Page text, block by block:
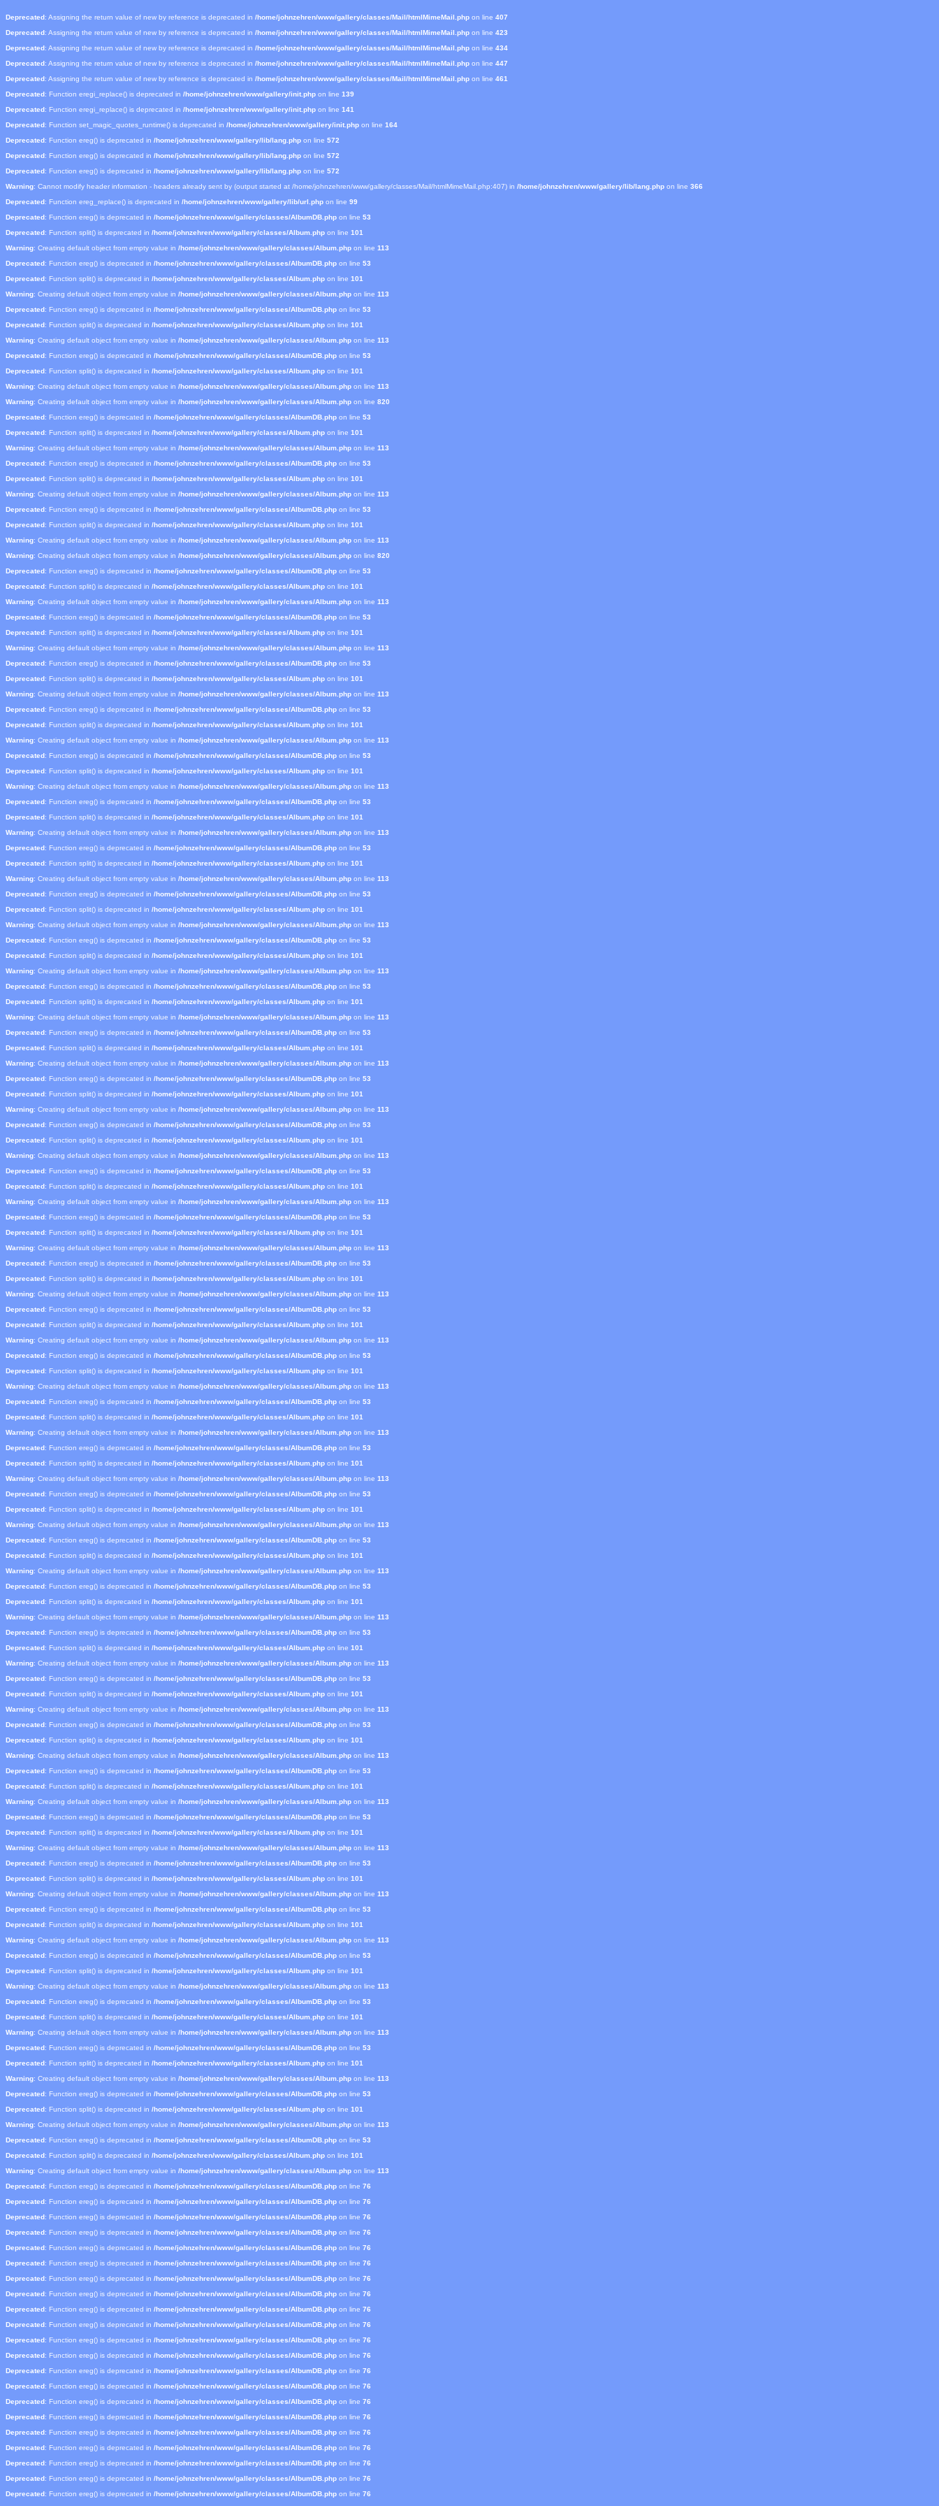
Deprecated: Assigning the return value of new by reference is deprecated in /home/johnzehren/www/gallery/classes/Mail/htmlMimeMail.php on line 407
Deprecated: Assigning the return value of new by reference is deprecated in /home/johnzehren/www/gallery/classes/Mail/htmlMimeMail.php on line 423
Deprecated: Assigning the return value of new by reference is deprecated in /home/johnzehren/www/gallery/classes/Mail/htmlMimeMail.php on line 434
Deprecated: Assigning the return value of new by reference is deprecated in /home/johnzehren/www/gallery/classes/Mail/htmlMimeMail.php on line 447
Deprecated: Assigning the return value of new by reference is deprecated in /home/johnzehren/www/gallery/classes/Mail/htmlMimeMail.php on line 461
Deprecated: Function eregi_replace() is deprecated in /home/johnzehren/www/gallery/init.php on line 139
Deprecated: Function eregi_replace() is deprecated in /home/johnzehren/www/gallery/init.php on line 141
Deprecated: Function set_magic_quotes_runtime() is deprecated in /home/johnzehren/www/gallery/init.php on line 164
Deprecated: Function ereg() is deprecated in /home/johnzehren/www/gallery/lib/lang.php on line 572
Deprecated: Function ereg() is deprecated in /home/johnzehren/www/gallery/lib/lang.php on line 572
Deprecated: Function ereg() is deprecated in /home/johnzehren/www/gallery/lib/lang.php on line 572
Warning: Cannot modify header information - headers already sent by (output started at /home/johnzehren/www/gallery/classes/Mail/htmlMimeMail.php:407) in /home/johnzehren/www/gallery/lib/lang.php on line 366
Deprecated: Function ereg_replace() is deprecated in /home/johnzehren/www/gallery/lib/url.php on line 99
Deprecated: Function ereg() is deprecated in /home/johnzehren/www/gallery/classes/AlbumDB.php on line 53
Deprecated: Function split() is deprecated in /home/johnzehren/www/gallery/classes/Album.php on line 101
Warning: Creating default object from empty value in /home/johnzehren/www/gallery/classes/Album.php on line 113
Deprecated: Function ereg() is deprecated in /home/johnzehren/www/gallery/classes/AlbumDB.php on line 53
Deprecated: Function split() is deprecated in /home/johnzehren/www/gallery/classes/Album.php on line 101
Warning: Creating default object from empty value in /home/johnzehren/www/gallery/classes/Album.php on line 113
Deprecated: Function ereg() is deprecated in /home/johnzehren/www/gallery/classes/AlbumDB.php on line 53
Deprecated: Function split() is deprecated in /home/johnzehren/www/gallery/classes/Album.php on line 101
Warning: Creating default object from empty value in /home/johnzehren/www/gallery/classes/Album.php on line 113
Deprecated: Function ereg() is deprecated in /home/johnzehren/www/gallery/classes/AlbumDB.php on line 53
Deprecated: Function split() is deprecated in /home/johnzehren/www/gallery/classes/Album.php on line 101
Warning: Creating default object from empty value in /home/johnzehren/www/gallery/classes/Album.php on line 113
Warning: Creating default object from empty value in /home/johnzehren/www/gallery/classes/Album.php on line 820
Deprecated: Function ereg() is deprecated in /home/johnzehren/www/gallery/classes/AlbumDB.php on line 53
Deprecated: Function split() is deprecated in /home/johnzehren/www/gallery/classes/Album.php on line 101
Warning: Creating default object from empty value in /home/johnzehren/www/gallery/classes/Album.php on line 113
Deprecated: Function ereg() is deprecated in /home/johnzehren/www/gallery/classes/AlbumDB.php on line 53
Deprecated: Function split() is deprecated in /home/johnzehren/www/gallery/classes/Album.php on line 101
Warning: Creating default object from empty value in /home/johnzehren/www/gallery/classes/Album.php on line 113
Deprecated: Function ereg() is deprecated in /home/johnzehren/www/gallery/classes/AlbumDB.php on line 53
Deprecated: Function split() is deprecated in /home/johnzehren/www/gallery/classes/Album.php on line 101
Warning: Creating default object from empty value in /home/johnzehren/www/gallery/classes/Album.php on line 113
Warning: Creating default object from empty value in /home/johnzehren/www/gallery/classes/Album.php on line 820
Deprecated: Function ereg() is deprecated in /home/johnzehren/www/gallery/classes/AlbumDB.php on line 53
Deprecated: Function split() is deprecated in /home/johnzehren/www/gallery/classes/Album.php on line 101
Warning: Creating default object from empty value in /home/johnzehren/www/gallery/classes/Album.php on line 113
Deprecated: Function ereg() is deprecated in /home/johnzehren/www/gallery/classes/AlbumDB.php on line 53
Deprecated: Function split() is deprecated in /home/johnzehren/www/gallery/classes/Album.php on line 101
Warning: Creating default object from empty value in /home/johnzehren/www/gallery/classes/Album.php on line 113
Deprecated: Function ereg() is deprecated in /home/johnzehren/www/gallery/classes/AlbumDB.php on line 53
Deprecated: Function split() is deprecated in /home/johnzehren/www/gallery/classes/Album.php on line 101
Warning: Creating default object from empty value in /home/johnzehren/www/gallery/classes/Album.php on line 113
Deprecated: Function ereg() is deprecated in /home/johnzehren/www/gallery/classes/AlbumDB.php on line 53
Deprecated: Function split() is deprecated in /home/johnzehren/www/gallery/classes/Album.php on line 101
Warning: Creating default object from empty value in /home/johnzehren/www/gallery/classes/Album.php on line 113
Deprecated: Function ereg() is deprecated in /home/johnzehren/www/gallery/classes/AlbumDB.php on line 53
Deprecated: Function split() is deprecated in /home/johnzehren/www/gallery/classes/Album.php on line 101
Warning: Creating default object from empty value in /home/johnzehren/www/gallery/classes/Album.php on line 113
Deprecated: Function ereg() is deprecated in /home/johnzehren/www/gallery/classes/AlbumDB.php on line 53
Deprecated: Function split() is deprecated in /home/johnzehren/www/gallery/classes/Album.php on line 101
Warning: Creating default object from empty value in /home/johnzehren/www/gallery/classes/Album.php on line 113
Deprecated: Function ereg() is deprecated in /home/johnzehren/www/gallery/classes/AlbumDB.php on line 53
Deprecated: Function split() is deprecated in /home/johnzehren/www/gallery/classes/Album.php on line 101
Warning: Creating default object from empty value in /home/johnzehren/www/gallery/classes/Album.php on line 113
Deprecated: Function ereg() is deprecated in /home/johnzehren/www/gallery/classes/AlbumDB.php on line 53
Deprecated: Function split() is deprecated in /home/johnzehren/www/gallery/classes/Album.php on line 101
Warning: Creating default object from empty value in /home/johnzehren/www/gallery/classes/Album.php on line 113
Deprecated: Function ereg() is deprecated in /home/johnzehren/www/gallery/classes/AlbumDB.php on line 53
Deprecated: Function split() is deprecated in /home/johnzehren/www/gallery/classes/Album.php on line 101
Warning: Creating default object from empty value in /home/johnzehren/www/gallery/classes/Album.php on line 113
Deprecated: Function ereg() is deprecated in /home/johnzehren/www/gallery/classes/AlbumDB.php on line 53
Deprecated: Function split() is deprecated in /home/johnzehren/www/gallery/classes/Album.php on line 101
Warning: Creating default object from empty value in /home/johnzehren/www/gallery/classes/Album.php on line 113
Deprecated: Function ereg() is deprecated in /home/johnzehren/www/gallery/classes/AlbumDB.php on line 53
Deprecated: Function split() is deprecated in /home/johnzehren/www/gallery/classes/Album.php on line 101
Warning: Creating default object from empty value in /home/johnzehren/www/gallery/classes/Album.php on line 113
Deprecated: Function ereg() is deprecated in /home/johnzehren/www/gallery/classes/AlbumDB.php on line 53
Deprecated: Function split() is deprecated in /home/johnzehren/www/gallery/classes/Album.php on line 101
Warning: Creating default object from empty value in /home/johnzehren/www/gallery/classes/Album.php on line 113
Deprecated: Function ereg() is deprecated in /home/johnzehren/www/gallery/classes/AlbumDB.php on line 53
Deprecated: Function split() is deprecated in /home/johnzehren/www/gallery/classes/Album.php on line 101
Warning: Creating default object from empty value in /home/johnzehren/www/gallery/classes/Album.php on line 113
Deprecated: Function ereg() is deprecated in /home/johnzehren/www/gallery/classes/AlbumDB.php on line 53
Deprecated: Function split() is deprecated in /home/johnzehren/www/gallery/classes/Album.php on line 101
Warning: Creating default object from empty value in /home/johnzehren/www/gallery/classes/Album.php on line 113
Deprecated: Function ereg() is deprecated in /home/johnzehren/www/gallery/classes/AlbumDB.php on line 53
Deprecated: Function split() is deprecated in /home/johnzehren/www/gallery/classes/Album.php on line 101
Warning: Creating default object from empty value in /home/johnzehren/www/gallery/classes/Album.php on line 113
Deprecated: Function ereg() is deprecated in /home/johnzehren/www/gallery/classes/AlbumDB.php on line 53
Deprecated: Function split() is deprecated in /home/johnzehren/www/gallery/classes/Album.php on line 101
Warning: Creating default object from empty value in /home/johnzehren/www/gallery/classes/Album.php on line 113
Deprecated: Function ereg() is deprecated in /home/johnzehren/www/gallery/classes/AlbumDB.php on line 53
Deprecated: Function split() is deprecated in /home/johnzehren/www/gallery/classes/Album.php on line 101
Warning: Creating default object from empty value in /home/johnzehren/www/gallery/classes/Album.php on line 113
Deprecated: Function ereg() is deprecated in /home/johnzehren/www/gallery/classes/AlbumDB.php on line 53
Deprecated: Function split() is deprecated in /home/johnzehren/www/gallery/classes/Album.php on line 101
Warning: Creating default object from empty value in /home/johnzehren/www/gallery/classes/Album.php on line 113
Deprecated: Function ereg() is deprecated in /home/johnzehren/www/gallery/classes/AlbumDB.php on line 53
Deprecated: Function split() is deprecated in /home/johnzehren/www/gallery/classes/Album.php on line 101
Warning: Creating default object from empty value in /home/johnzehren/www/gallery/classes/Album.php on line 113
Deprecated: Function ereg() is deprecated in /home/johnzehren/www/gallery/classes/AlbumDB.php on line 53
Deprecated: Function split() is deprecated in /home/johnzehren/www/gallery/classes/Album.php on line 101
Warning: Creating default object from empty value in /home/johnzehren/www/gallery/classes/Album.php on line 113
Deprecated: Function ereg() is deprecated in /home/johnzehren/www/gallery/classes/AlbumDB.php on line 53
Deprecated: Function split() is deprecated in /home/johnzehren/www/gallery/classes/Album.php on line 101
Warning: Creating default object from empty value in /home/johnzehren/www/gallery/classes/Album.php on line 113
Deprecated: Function ereg() is deprecated in /home/johnzehren/www/gallery/classes/AlbumDB.php on line 53
Deprecated: Function split() is deprecated in /home/johnzehren/www/gallery/classes/Album.php on line 101
Warning: Creating default object from empty value in /home/johnzehren/www/gallery/classes/Album.php on line 113
Deprecated: Function ereg() is deprecated in /home/johnzehren/www/gallery/classes/AlbumDB.php on line 53
Deprecated: Function split() is deprecated in /home/johnzehren/www/gallery/classes/Album.php on line 101
Warning: Creating default object from empty value in /home/johnzehren/www/gallery/classes/Album.php on line 113
Deprecated: Function ereg() is deprecated in /home/johnzehren/www/gallery/classes/AlbumDB.php on line 53
Deprecated: Function split() is deprecated in /home/johnzehren/www/gallery/classes/Album.php on line 101
Warning: Creating default object from empty value in /home/johnzehren/www/gallery/classes/Album.php on line 113
Deprecated: Function ereg() is deprecated in /home/johnzehren/www/gallery/classes/AlbumDB.php on line 53
Deprecated: Function split() is deprecated in /home/johnzehren/www/gallery/classes/Album.php on line 101
Warning: Creating default object from empty value in /home/johnzehren/www/gallery/classes/Album.php on line 113
Deprecated: Function ereg() is deprecated in /home/johnzehren/www/gallery/classes/AlbumDB.php on line 53
Deprecated: Function split() is deprecated in /home/johnzehren/www/gallery/classes/Album.php on line 101
Warning: Creating default object from empty value in /home/johnzehren/www/gallery/classes/Album.php on line 113
Deprecated: Function ereg() is deprecated in /home/johnzehren/www/gallery/classes/AlbumDB.php on line 53
Deprecated: Function split() is deprecated in /home/johnzehren/www/gallery/classes/Album.php on line 101
Warning: Creating default object from empty value in /home/johnzehren/www/gallery/classes/Album.php on line 113
Deprecated: Function ereg() is deprecated in /home/johnzehren/www/gallery/classes/AlbumDB.php on line 53
Deprecated: Function split() is deprecated in /home/johnzehren/www/gallery/classes/Album.php on line 101
Warning: Creating default object from empty value in /home/johnzehren/www/gallery/classes/Album.php on line 113
Deprecated: Function ereg() is deprecated in /home/johnzehren/www/gallery/classes/AlbumDB.php on line 53
Deprecated: Function split() is deprecated in /home/johnzehren/www/gallery/classes/Album.php on line 101
Warning: Creating default object from empty value in /home/johnzehren/www/gallery/classes/Album.php on line 113
Deprecated: Function ereg() is deprecated in /home/johnzehren/www/gallery/classes/AlbumDB.php on line 53
Deprecated: Function split() is deprecated in /home/johnzehren/www/gallery/classes/Album.php on line 101
Warning: Creating default object from empty value in /home/johnzehren/www/gallery/classes/Album.php on line 113
Deprecated: Function ereg() is deprecated in /home/johnzehren/www/gallery/classes/AlbumDB.php on line 53
Deprecated: Function split() is deprecated in /home/johnzehren/www/gallery/classes/Album.php on line 101
Warning: Creating default object from empty value in /home/johnzehren/www/gallery/classes/Album.php on line 113
Deprecated: Function ereg() is deprecated in /home/johnzehren/www/gallery/classes/AlbumDB.php on line 53
Deprecated: Function split() is deprecated in /home/johnzehren/www/gallery/classes/Album.php on line 101
Warning: Creating default object from empty value in /home/johnzehren/www/gallery/classes/Album.php on line 113
Deprecated: Function ereg() is deprecated in /home/johnzehren/www/gallery/classes/AlbumDB.php on line 53
Deprecated: Function split() is deprecated in /home/johnzehren/www/gallery/classes/Album.php on line 101
Warning: Creating default object from empty value in /home/johnzehren/www/gallery/classes/Album.php on line 113
Deprecated: Function ereg() is deprecated in /home/johnzehren/www/gallery/classes/AlbumDB.php on line 53
Deprecated: Function split() is deprecated in /home/johnzehren/www/gallery/classes/Album.php on line 101
Warning: Creating default object from empty value in /home/johnzehren/www/gallery/classes/Album.php on line 113
Deprecated: Function ereg() is deprecated in /home/johnzehren/www/gallery/classes/AlbumDB.php on line 53
Deprecated: Function split() is deprecated in /home/johnzehren/www/gallery/classes/Album.php on line 101
Warning: Creating default object from empty value in /home/johnzehren/www/gallery/classes/Album.php on line 113
Deprecated: Function ereg() is deprecated in /home/johnzehren/www/gallery/classes/AlbumDB.php on line 76
Deprecated: Function ereg() is deprecated in /home/johnzehren/www/gallery/classes/AlbumDB.php on line 76
Deprecated: Function ereg() is deprecated in /home/johnzehren/www/gallery/classes/AlbumDB.php on line 76
Deprecated: Function ereg() is deprecated in /home/johnzehren/www/gallery/classes/AlbumDB.php on line 76
Deprecated: Function ereg() is deprecated in /home/johnzehren/www/gallery/classes/AlbumDB.php on line 76
Deprecated: Function ereg() is deprecated in /home/johnzehren/www/gallery/classes/AlbumDB.php on line 76
Deprecated: Function ereg() is deprecated in /home/johnzehren/www/gallery/classes/AlbumDB.php on line 76
Deprecated: Function ereg() is deprecated in /home/johnzehren/www/gallery/classes/AlbumDB.php on line 76
Deprecated: Function ereg() is deprecated in /home/johnzehren/www/gallery/classes/AlbumDB.php on line 76
Deprecated: Function ereg() is deprecated in /home/johnzehren/www/gallery/classes/AlbumDB.php on line 76
Deprecated: Function ereg() is deprecated in /home/johnzehren/www/gallery/classes/AlbumDB.php on line 76
Deprecated: Function ereg() is deprecated in /home/johnzehren/www/gallery/classes/AlbumDB.php on line 76
Deprecated: Function ereg() is deprecated in /home/johnzehren/www/gallery/classes/AlbumDB.php on line 76
Deprecated: Function ereg() is deprecated in /home/johnzehren/www/gallery/classes/AlbumDB.php on line 76
Deprecated: Function ereg() is deprecated in /home/johnzehren/www/gallery/classes/AlbumDB.php on line 76
Deprecated: Function ereg() is deprecated in /home/johnzehren/www/gallery/classes/AlbumDB.php on line 76
Deprecated: Function ereg() is deprecated in /home/johnzehren/www/gallery/classes/AlbumDB.php on line 76
Deprecated: Function ereg() is deprecated in /home/johnzehren/www/gallery/classes/AlbumDB.php on line 76
Deprecated: Function ereg() is deprecated in /home/johnzehren/www/gallery/classes/AlbumDB.php on line 76
Deprecated: Function ereg() is deprecated in /home/johnzehren/www/gallery/classes/AlbumDB.php on line 76
Deprecated: Function ereg() is deprecated in /home/johnzehren/www/gallery/classes/AlbumDB.php on line 76